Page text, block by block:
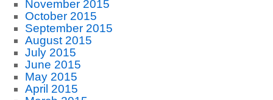
November 2015
October 2015
September 2015
August 2015
July 2015
June 2015
May 2015
April 2015